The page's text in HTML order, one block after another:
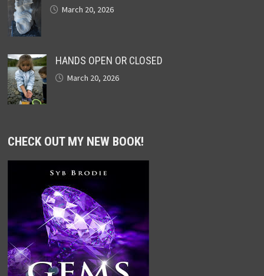
March 20, 2026
HANDS OPEN OR CLOSED
March 20, 2026
CHECK OUT MY NEW BOOK!